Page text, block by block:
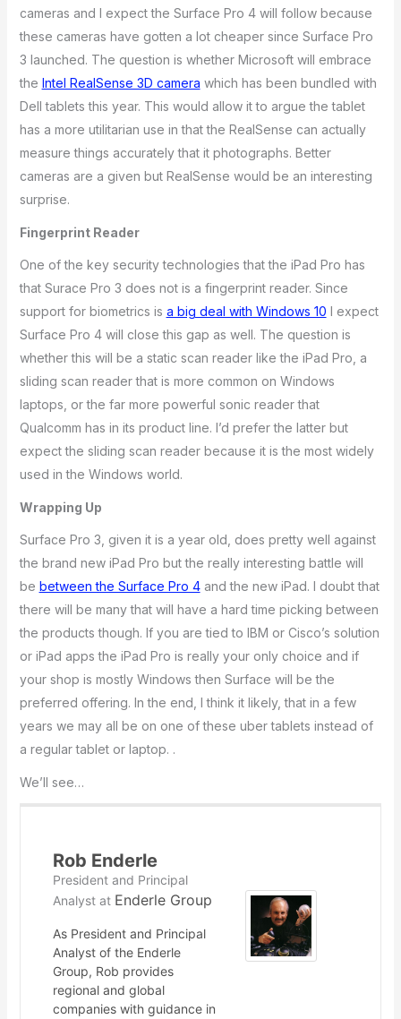
cameras and I expect the Surface Pro 4 will follow because
these cameras have gotten a lot cheaper since Surface Pro
3 launched. The question is whether Microsoft will embrace
the Intel RealSense 3D camera which has been bundled with
Dell tablets this year. This would allow it to argue the tablet
has a more utilitarian use in that the RealSense can actually
measure things accurately that it photographs. Better
cameras are a given but RealSense would be an interesting
surprise.
Fingerprint Reader
One of the key security technologies that the iPad Pro has
that Surace Pro 3 does not is a fingerprint reader. Since
support for biometrics is a big deal with Windows 10 I expect
Surface Pro 4 will close this gap as well. The question is
whether this will be a static scan reader like the iPad Pro, a
sliding scan reader that is more common on Windows
laptops, or the far more powerful sonic reader that
Qualcomm has in its product line. I’d prefer the latter but
expect the sliding scan reader because it is the most widely
used in the Windows world.
Wrapping Up
Surface Pro 3, given it is a year old, does pretty well against
the brand new iPad Pro but the really interesting battle will
be between the Surface Pro 4and the new iPad. I doubt that
there will be many that will have a hard time picking between
the products though. If you are tied to IBM or Cisco’s solution
or iPad apps the iPad Pro is really your only choice and if
your shop is mostly Windows then Surface will be the
preferred offering. In the end, I think it likely, that in a few
years we may all be on one of these uber tablets instead of
a regular tablet or laptop. .
We’ll see…
Rob Enderle
President and Principal
Analystat Enderle Group
As President and Principal
Analyst of the Enderle
Group, Rob provides
regional and global
companies with guidance in